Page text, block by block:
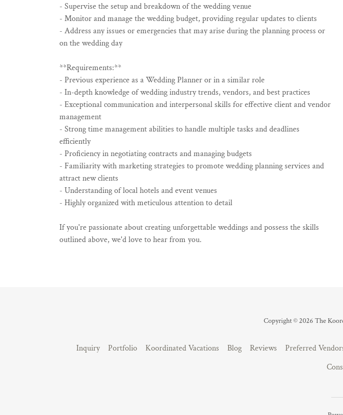
- Supervise the setup and breakdown of the wedding venue
- Monitor and manage the wedding budget, providing regular updates to clients
- Address any issues or emergencies that may arise during the planning process or
on the wedding day
**Requirements:**
- Previous experience as a Wedding Planner or in a similar role
- In-depth knowledge of wedding industry trends, vendors, and best practices
- Exceptional communication and interpersonal skills for effective client and vendor
management
- Strong time management abilities to handle multiple tasks and deadlines
efficiently
- Proficiency in negotiating contracts and managing budgets
- Familiarity with marketing strategies to promote wedding planning services and
attract new clients
- Understanding of local hotels and event venues
- Highly organized with meticulous attention to detail
If you're passionate about creating unforgettable weddings and possess the skills
outlined above, we'd love to hear from you.
Copyright © 2026 The
Inquiry Portfolio Koordinated Vacations Blog Reviews Preferred